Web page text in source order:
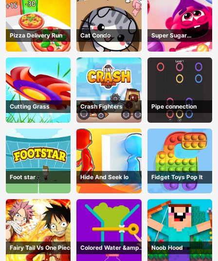
Pizza Delivery Run Cat Condo
Super Sugar
Hallucination
Cutting Grass Crash Fighters Pipe connection
Foot star Hide And Seek Io Fidget Toys Pop It
Fairy Tail Vs One Piece
Colored Water &amp;
Pin Game
Noob Hood